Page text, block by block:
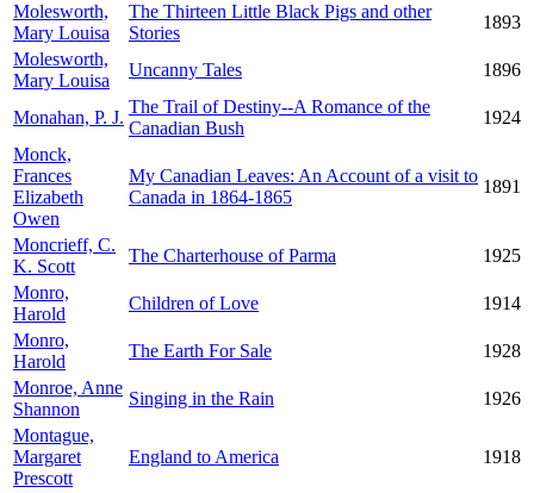
Molesworth,
Mary Louisa
The Thirteen Little Black Pigs and other
Stories
1893
Molesworth,
Mary Louisa
Uncanny Tales 1896
Monahan, P. J.
The Trail of Destiny--A Romance of the
Canadian Bush
1924
Monck,
Frances
Elizabeth
Owen
My Canadian Leaves: An Account of a visit to
Canada in 1864-1865
1891
Moncrieff, C.
K. Scott
The Charterhouse of Parma
1925
Monro,
Harold
Children of Love
1914
Monro,
Harold
The Earth For Sale
1928
Monroe, Anne
Shannon
Singing in the Rain
1926
Montague,
Margaret
Prescott
England to America 1918